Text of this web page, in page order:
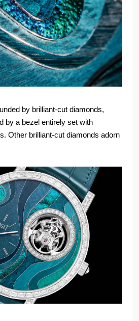
by brilliant-cut diamonds,
by a bezel entirely set with
Other brilliant-cut diamonds adorn